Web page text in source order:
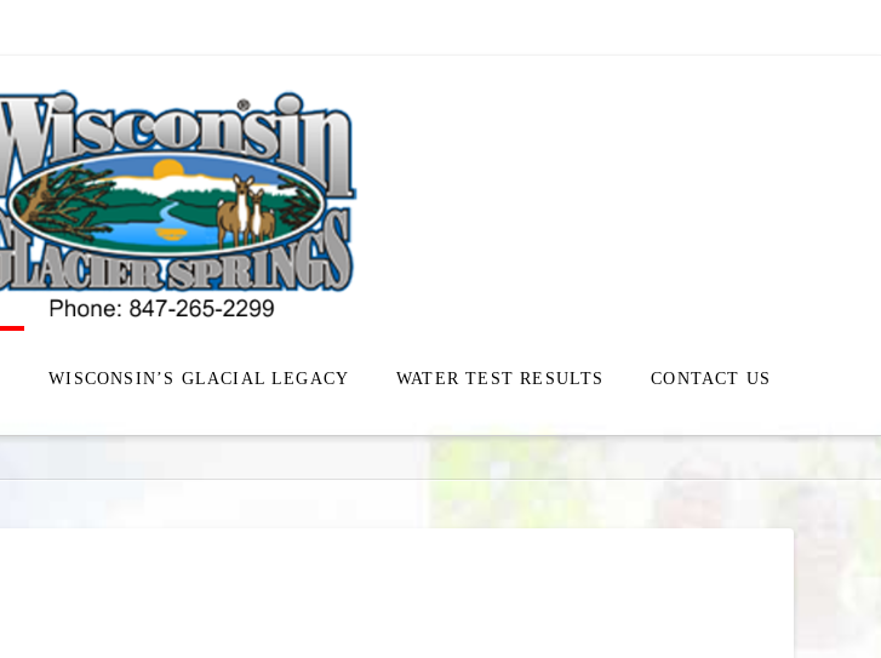
WISCONSIN’S GLACIAL LEGACY WATER TEST RESULTS CONTACT US